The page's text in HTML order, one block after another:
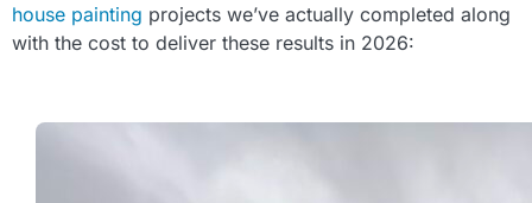
house painting projects we’ve actually completed along
with the cost to deliver these results in 2026: